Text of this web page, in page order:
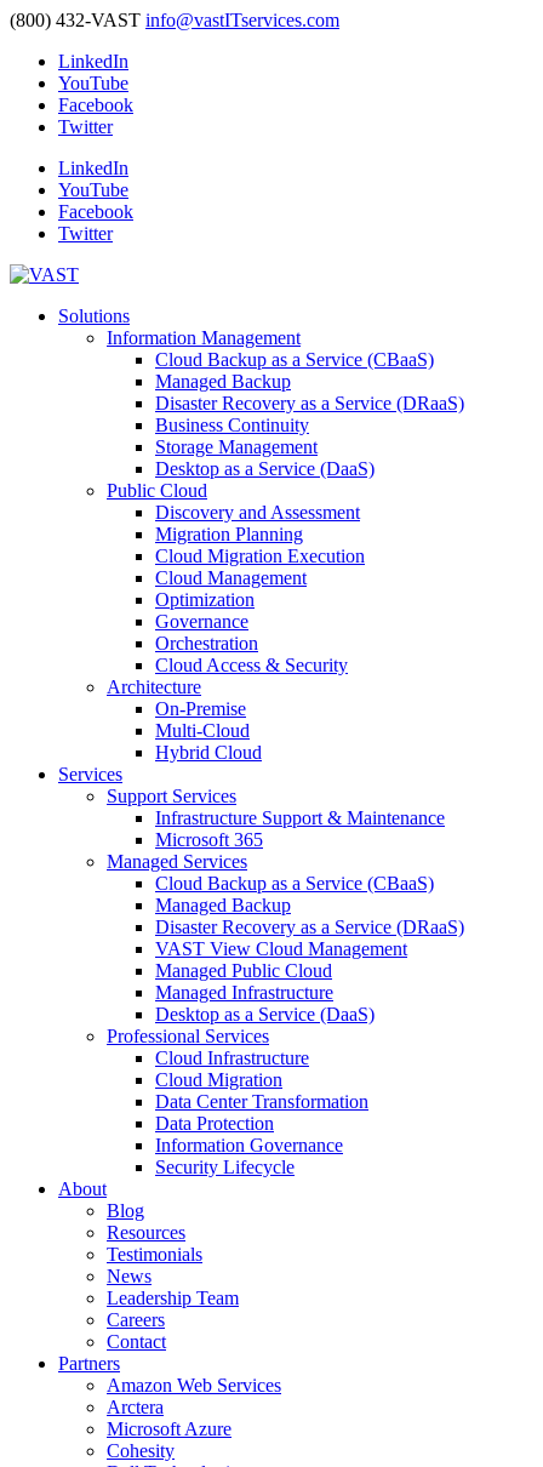
(800) 432-VAST info@vastITservices.com
LinkedIn
YouTube
Facebook
Twitter
LinkedIn
YouTube
Facebook
Twitter
Solutions
Information Management
Cloud Backup as a Service (CBaaS)
Managed Backup
Disaster Recovery as a Service (DRaaS)
Business Continuity
Storage Management
Desktop as a Service (DaaS)
Public Cloud
Discovery and Assessment
Migration Planning
Cloud Migration Execution
Cloud Management
Optimization
Governance
Orchestration
Cloud Access & Security
Architecture
On-Premise
Multi-Cloud
Hybrid Cloud
Services
Support Services
Infrastructure Support & Maintenance
Microsoft 365
Managed Services
Cloud Backup as a Service (CBaaS)
Managed Backup
Disaster Recovery as a Service (DRaaS)
VAST View Cloud Management
Managed Public Cloud
Managed Infrastructure
Desktop as a Service (DaaS)
Professional Services
Cloud Infrastructure
Cloud Migration
Data Center Transformation
Data Protection
Information Governance
Security Lifecycle
About
Blog
Resources
Testimonials
News
Leadership Team
Careers
Contact
Partners
Amazon Web Services
Arctera
Microsoft Azure
Cohesity